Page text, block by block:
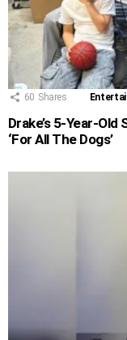
60 Shares
Drake’s 5-Year-
‘For All The Dogs’